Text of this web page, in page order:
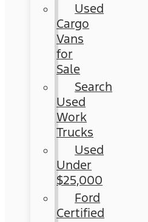
Used
Cargo
Vans
for
Sale
Search
Used
Work
Trucks
Used
Under
$25,000
Ford
Certified